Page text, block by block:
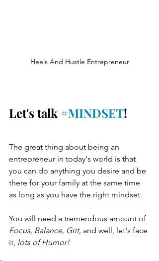
Heels And Hustle Entrepreneur
Let's talk #MINDSET!
The great thing about being an
entrepreneur in today's world is that
you can do anything you desire and be
there for your family at the same time
as long as you have the right mindset.
You will need a tremendous amount of
Focus, Balance, Grit, and well, let's face
it, lots of Humor!